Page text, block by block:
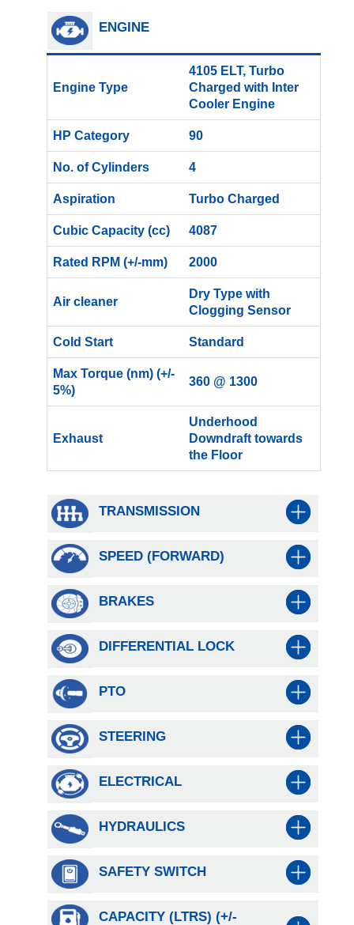
ENGINE
Engine Type
4105 ELT, Turbo
Charged with Inter
Cooler Engine
HP Category 90
No. of Cylinders 4
Aspiration Turbo Charged
Cubic Capacity (cc) 4087
Rated RPM (+/-mm) 2000
Air cleaner
Dry Type with
Clogging Sensor
Cold Start Standard
Max Torque (nm) (+/-
5%)
360 @ 1300
Exhaust
Underhood
Downdraft towards
the Floor
TRANSMISSION
SPEED (FORWARD)
BRAKES
DIFFERENTIAL LOCK
PTO
STEERING
ELECTRICAL
HYDRAULICS
SAFETY SWITCH
CAPACITY (LTRS) (+/-